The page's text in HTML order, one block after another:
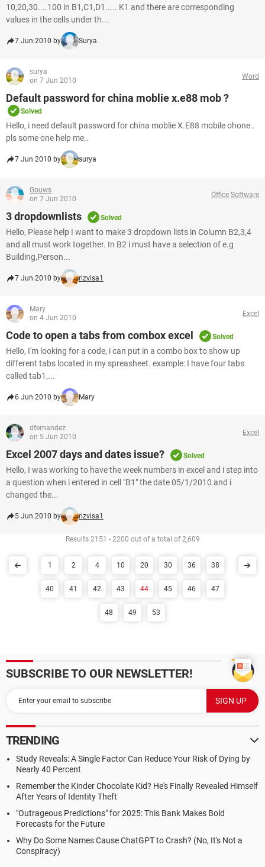
10,20,30....100 in B1,C1,D1..... K1 and there are corresponding
values in the cells under th...
7 Jun 2010 by Surya
surya
on 7 Jun 2010
Word
Default password for china moblie x.e88 mob ?
Solved
Hello, i need default password for china moblie X.E88 mobile ohone..
pls some one help me..
7 Jun 2010 by surya
Gouws
on 7 Jun 2010
Office Software
3 dropdownlists Solved
Hello, Please help I want to make 3 dropdown lists in Column B2,3,4
and all must work together. In B2 i must have a selection of e.g
Building,Person...
7 Jun 2010 by rizvisa1
Mary
on 4 Jun 2010
Excel
Code to open a tabs from combox excel Solved
Hello, I'm looking for a code, i can put in a combo box to show up
different tabs located in my spreasheet. example: I have four tabs
called tab1,...
6 Jun 2010 by Mary
dfernandez
on 5 Jun 2010
Excel
Excel 2007 days and dates issue? Solved
Hello, I was working to have the week numbers in excel and i step into
a question when i entered in cell "B1" the date 05/1/2010 and i
changed the...
5 Jun 2010 by rizvisa1
Results 2151 - 2200 out of a total of 2,609
1 2 4 10 20 30 36 38
40 41 42 43 44 45 46 47
48 49 53
SUBSCRIBE TO OUR NEWSLETTER!
TRENDING
Study Reveals: A Single Factor Can Reduce Your Risk of Dying by
Nearly 40 Percent
Remember the Kinder Chocolate Kid? He's Finally Revealed Himself
After Years of Identity Theft
"Outrageous Predictions" for 2025: This Bank Makes Bold
Forecasts for the Future
Why Do Some Names Cause ChatGPT to Crash? (No, It's Not a
Conspiracy)